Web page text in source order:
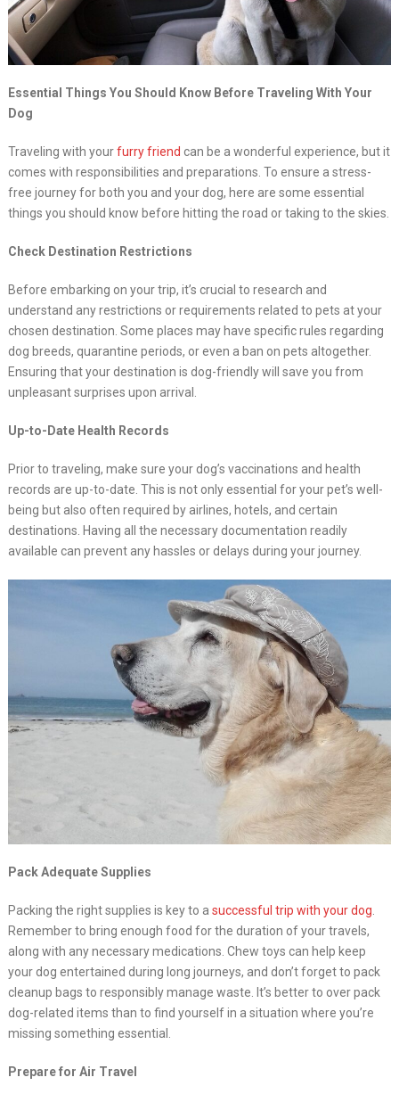
Essential Things You Should Know Before Traveling With Your
Dog
Traveling with yourfurry friend can be a wonderful experience, but it
comes with responsibilities and preparations. To ensure a stress-
free journey for both you and your dog, here are some essential
things you should know before hitting the road or taking to the skies.
Check Destination Restrictions
Before embarking on your trip, it’s crucial to research and
understand any restrictions or requirements related to pets at your
chosen destination. Some places may have specific rules regarding
dog breeds, quarantine periods, or even a ban on pets altogether.
Ensuring that your destination is dog-friendly will save you from
unpleasant surprises upon arrival.
Up-to-Date Health Records
Prior to traveling, make sure your dog’s vaccinations and health
records are up-to-date. This is not only essential for your pet’s well-
being but also often required by airlines, hotels, and certain
destinations. Having all the necessary documentation readily
available can prevent any hassles or delays during your journey.
Pack Adequate Supplies
Packing the right supplies is key to a successful trip with your dog
Remember to bring enough food for the duration of your travels,
along with any necessary medications. Chew toys can help keep
your dog entertained during long journeys, and don’t forget to pack
cleanup bags to responsibly manage waste. It’s better to over pack
dog-related items than to find yourself in a situation where you’re
missing something essential.
Prepare for Air Travel